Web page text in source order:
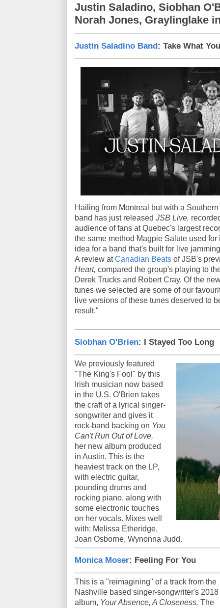
Justin Saladino, Siobhan
Norah Jones, Graylinglake
Justin Saladino Band: Take What
Hailing from Montreal but with a
band has just released JSB Live,
audience of fans at Quebec's largest
the same method Magpie Salute used
idea for a band that's built for live
A review atCanadian Beats of JSB's
Heart, compared the group's playing to
Derek Trucks and Robert Cray. Of the
tunes we selected are some of our
live versions of these tunes deserved to
result."
Siobhan O'Brien: I Stayed Too Long
We previously featured
"The King's Fool" by this
Irish musician now based
in the U.S. O'Brien takes
the craft of a lyrical singer-
songwriter and gives it
rock-band backing on You
Can't Run Out of Love,
her new album produced
in Austin. This is the
heaviest track on the LP,
with electric guitar,
pounding drums and
rocking piano, along with
some electronic touches
on her vocals. Mixes well
with: Melissa Etheridge,
Joan Osborne, Wynonna Judd.
Monica Moser: Feeling For You
This is a "reimagining" of a track from the
Nashville based singer-songwriter's 2018
album, Your Absence, A Closeness. The